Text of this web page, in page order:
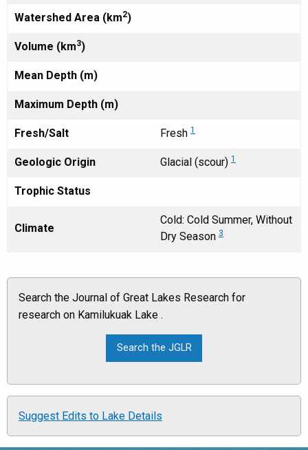
Watershed Area (km2)
Volume (km3)
Mean Depth (m)
Maximum Depth (m)
Fresh/Salt Fresh 1
Geologic Origin Glacial (scour) 1
Trophic Status
Climate
Cold: Cold Summer, Without
Dry Season 3
Search the Journal of Great Lakes Research for
research on Kamilukuak Lake .
Suggest Edits to Lake Details